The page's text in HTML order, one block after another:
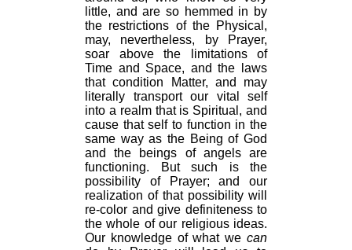
little, and are so hemmed in by
the restrictions of the Physical,
may, nevertheless, by Prayer,
soar above the limitations of
Time and Space, and the laws
that condition Matter, and may
literally transport our vital self
into a realm that is Spiritual, and
cause that self to function in the
same way as the Being of God
and the beings of angels are
functioning. But such is the
possibility of Prayer; and our
realization of that possibility will
re-color and give definiteness to
the whole of our religious ideas.
Our knowledge of what we can